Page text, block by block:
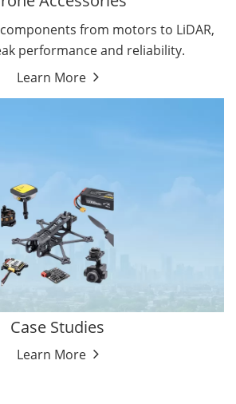
from motors to LiDAR,
performance and reliability.
Learn More
Case Studies
Learn More